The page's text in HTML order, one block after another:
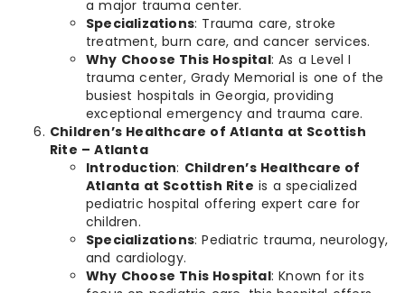
a major trauma center.
Specializations: Trauma care, stroke
treatment, burn care, and cancer services.
Why Choose This Hospital: As a Level I
trauma center, Grady Memorial is one of the
busiest hospitals in Georgia, providing
exceptional emergency and trauma care.
Children’s Healthcare of Atlanta at Scottish
Rite – Atlanta
Introduction: Children’s Healthcare of
Atlanta at Scottish Rite is a specialized
pediatric hospital offering expert care for
children.
Specializations: Pediatric trauma, neurology,
and cardiology.
Why Choose This Hospital: Known for its